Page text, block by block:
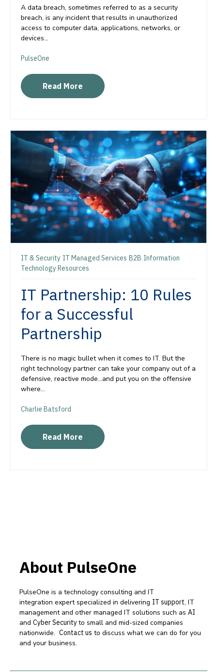
A data breach, sometimes referred to as a security
breach, is any incident that results in unauthorized
access to computer data, applications, networks, or
devices...
PulseOne
Read More
IT & Security IT Managed Services B2B Information
Technology Resources
IT Partnership: 10 Rules
for a Successful
Partnership
There is no magic bullet when it comes to IT. But the
right technology partner can take your company out of a
defensive, reactive mode…and put you on the offensive
where...
Charlie Batsford
Read More
About PulseOne
PulseOne is a technology consulting and IT
integration expert specialized in delivering IT support, IT
management and other managed IT solutions such as AI
and Cyber Securityto small and mid-sized companies
nationwide. Contact us to discuss what we can do for you
and your business.